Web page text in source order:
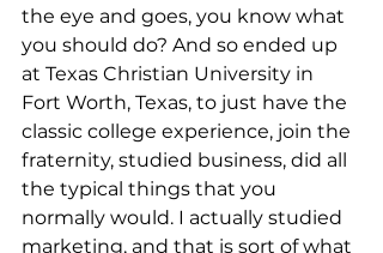
the eye and goes, you know what
you should do? And so ended up
at Texas Christian University in
Fort Worth, Texas, to just have the
classic college experience, join the
fraternity, studied business, did all
the typical things that you
normally would. I actually studied
marketing, and that is sort of what